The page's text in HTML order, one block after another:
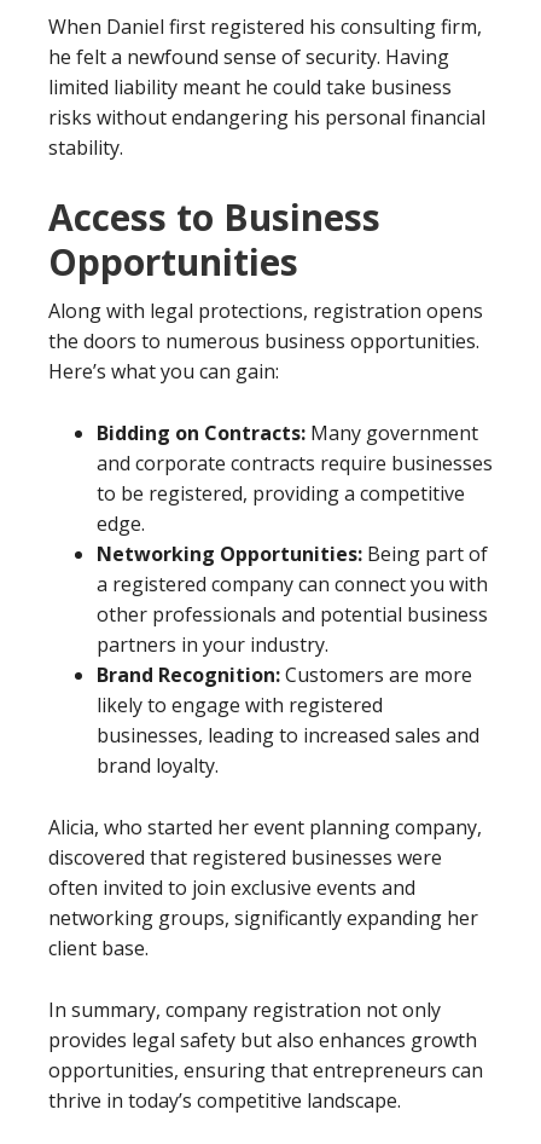
When Daniel first registered his consulting firm,
he felt a newfound sense of security. Having
limited liability meant he could take business
risks without endangering his personal financial
stability.
Access to Business
Opportunities
Along with legal protections, registration opens
the doors to numerous business opportunities.
Here’s what you can gain:
Bidding on Contracts: Many government
and corporate contracts require businesses
to be registered, providing a competitive
edge.
Networking Opportunities: Being part of
a registered company can connect you with
other professionals and potential business
partners in your industry.
Brand Recognition:Customers are more
likely to engage with registered
businesses, leading to increased sales and
brand loyalty.
Alicia, who started her event planning company,
discovered that registered businesses were
often invited to join exclusive events and
networking groups, significantly expanding her
client base.
In summary, company registration not only
provides legal safety but also enhances growth
opportunities, ensuring that entrepreneurs can
thrive in today’s competitive landscape.